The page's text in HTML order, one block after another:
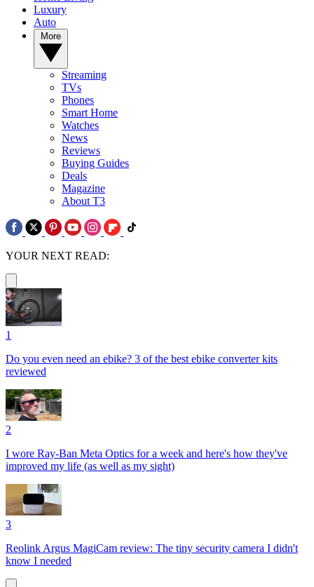
Luxury
Auto
Streaming
TVs
Phones
Smart Home
Watches
News
Reviews
Buying Guides
Deals
Magazine
About T3
YOUR NEXT READ:
1
Do you even need an ebike? 3 of the best ebike converter kits
reviewed
2
I wore Ray-Ban Meta Optics for a week and here's how they've
improved my life (as well as my sight)
3
Reolink Argus MagiCam review: The tiny security camera I didn't
know I needed